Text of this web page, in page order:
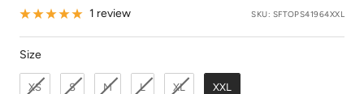
1 review SKU: SFTOPS41964XXL
SizeSize
XS S M L XL XXL